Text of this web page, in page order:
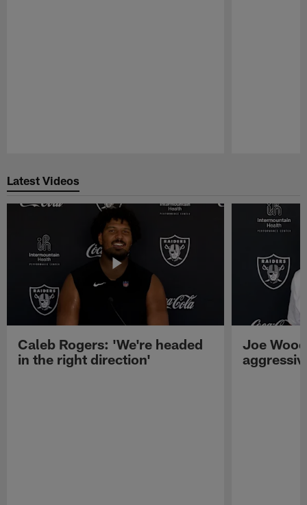
Latest Videos
Caleb Rogers: 'We're headed
in the right direction'
Joe